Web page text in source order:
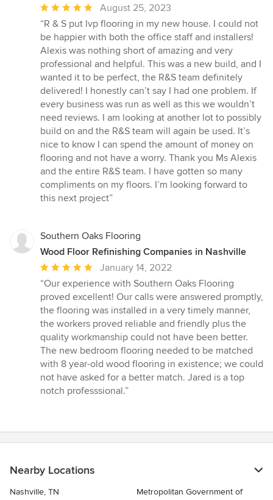
Average
rating:
5
out
of
5
stars
August 25, 2023
“R & S put lvp flooring in my new house. I could not
be happier with both the office staff and installers!
Alexis was nothing short of amazing and very
professional and helpful. This was a new build, and I
wanted it to be perfect, the R&S team definitely
delivered! I honestly can’t say I had one problem. If
every business was run as well as this we wouldn’t
need reviews. I am looking at another lot to possibly
build on and the R&S team will again be used. It’s
nice to know I can spend the amount of money on
flooring and not have a worry. Thank you Ms Alexis
and the entire R&S team. I have gotten so many
compliments on my floors. I’m looking forward to
this next project”
Southern Oaks Flooring
Wood Floor Refinishing Companies in Nashville
Average
rating:
5
out
of
5
stars
January 14, 2022
“Our experience with Southern Oaks Flooring
proved excellent! Our calls were answered promptly,
the flooring was installed in a very timely manner,
the workers proved reliable and friendly plus the
quality workmanship could not have been better.
The new bedroom flooring needed to be matched
with 8 year-old wood flooring in existence; we could
not have asked for a better match. Jared is a top
notch professsional.”
Nearby Locations
Nashville, TN
Metropolitan Government of